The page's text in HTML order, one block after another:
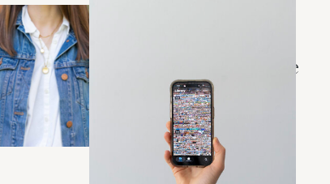
Madewell Capsule
Wardrobe